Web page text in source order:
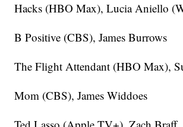
Hacks (HBO Max), Lucia Aniello
B Positive (CBS), James Burrows
The Flight Attendant (HBO Max),
Mom (CBS), James Widdoes